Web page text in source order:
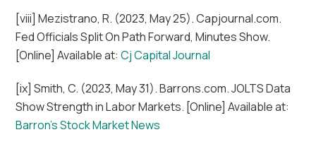
[viii] Mezistrano, R. (2023, May 25). Capjournal.com.
Fed Officials Split On Path Forward, Minutes Show.
[Online] Available at:Cj Capital Journal
[ix] Smith, C. (2023, May 31). Barrons.com. JOLTS Data
Show Strength in Labor Markets. [Online] Available at:
Barron’s Stock Market News